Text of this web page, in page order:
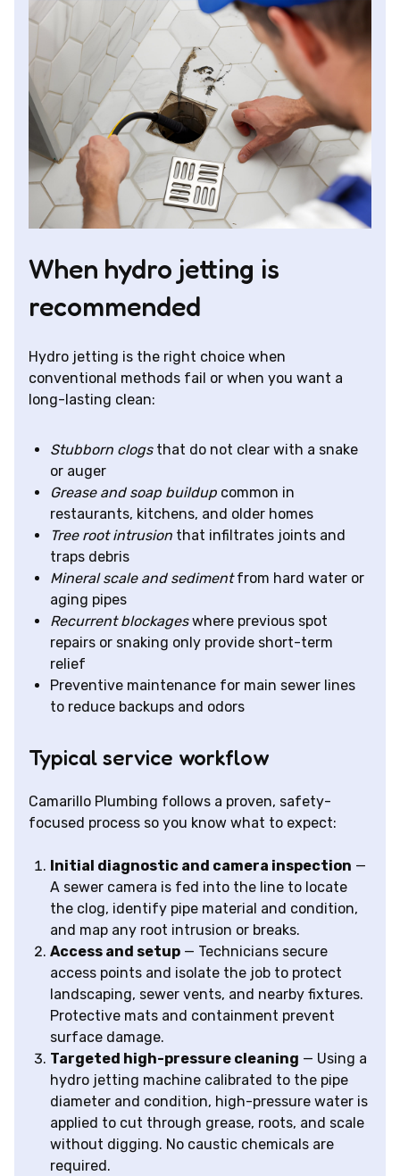
When hydro jetting is
recommended
Hydro jetting is the right choice when
conventional methods fail or when you want a
long-lasting clean:
Stubborn clogsthat do not clear with a snake
or auger
Grease and soap buildup common in
restaurants, kitchens, and older homes
Tree root intrusion that infiltrates joints and
traps debris
Mineral scale and sedimentfrom hard water or
aging pipes
Recurrent blockageswhere previous spot
repairs or snaking only provide short-term
relief
Preventive maintenance for main sewer lines
to reduce backups and odors
Typical service workflow
Camarillo Plumbing follows a proven, safety-
focused process so you know what to expect:
Initial diagnostic and camera inspection —
A sewer camera is fed into the line to locate
the clog, identify pipe material and condition,
and map any root intrusion or breaks.
Access and setup — Technicians secure
access points and isolate the job to protect
landscaping, sewer vents, and nearby fixtures.
Protective mats and containment prevent
surface damage.
Targeted high-pressure cleaning — Using a
hydro jetting machine calibrated to the pipe
diameter and condition, high-pressure water is
applied to cut through grease, roots, and scale
without digging. No caustic chemicals are
required.